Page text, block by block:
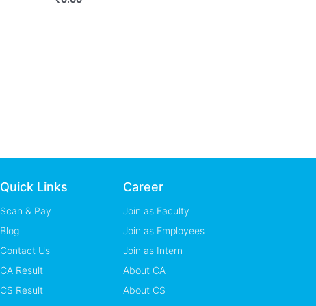
Quick Links
Scan & Pay
Blog
Contact Us
CA Result
CS Result
Career
Join as Faculty
Join as Employees
Join as Intern
About CA
About CS